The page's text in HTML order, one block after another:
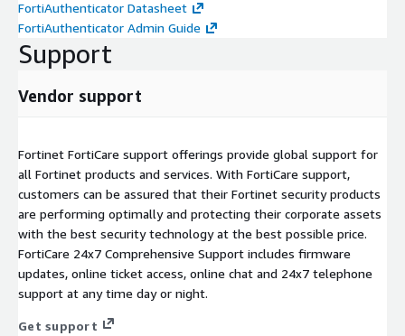
FortiAuthenticator Datasheet
FortiAuthenticator Admin Guide
Support
Vendor support
Fortinet FortiCare support offerings provide global support for
all Fortinet products and services. With FortiCare support,
customers can be assured that their Fortinet security products
are performing optimally and protecting their corporate assets
with the best security technology at the best possible price.
FortiCare 24x7 Comprehensive Support includes firmware
updates, online ticket access, online chat and 24x7 telephone
support at any time day or night.
Get support